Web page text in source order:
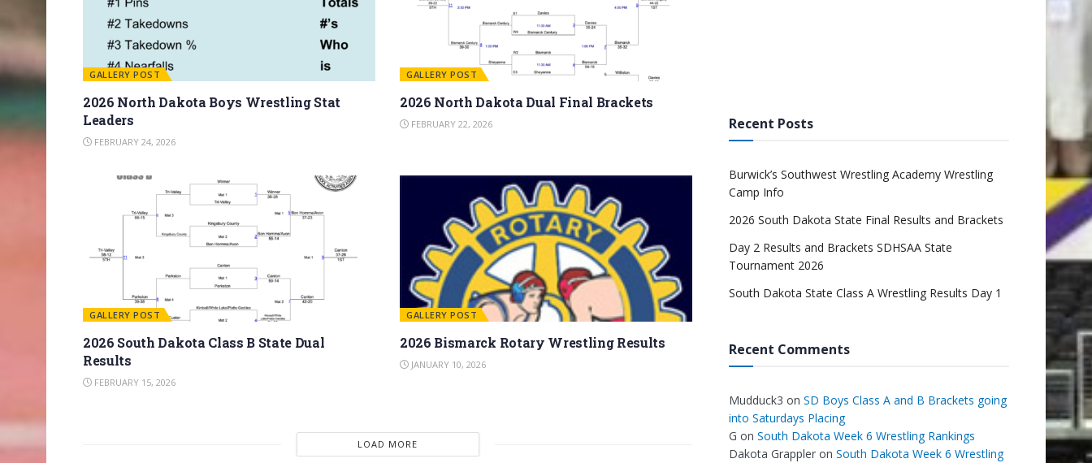
GALLERY POST
2026 North Dakota Boys Wrestling Stat
Leaders
FEBRUARY 24, 2026
GALLERY POST
2026 North Dakota Dual Final Brackets
FEBRUARY 22, 2026
GALLERY POST
2026 South Dakota Class B State Dual
Results
FEBRUARY 15, 2026
GALLERY POST
2026 Bismarck Rotary Wrestling Results
JANUARY 10, 2026
LOAD MORE
Recent Posts
Burwick’s Southwest Wrestling Academy Wrestling
Camp Info
2026 South Dakota State Final Results and Brackets
Day 2 Results and Brackets SDHSAA State
Tournament 2026
South Dakota State Class A Wrestling Results Day 1
Recent Comments
Mudduck3 on SD Boys Class A and B Brackets going
into Saturdays Placing
G on South Dakota Week 6 Wrestling Rankings
Dakota Grappler on South Dakota Week 6 Wrestling